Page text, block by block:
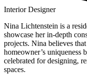
Interior Designer
Nina Lichtenstein is a
showcase her in-depth
projects. Nina believes
homeowner’s uniqueness
celebrated for designing,
spaces.